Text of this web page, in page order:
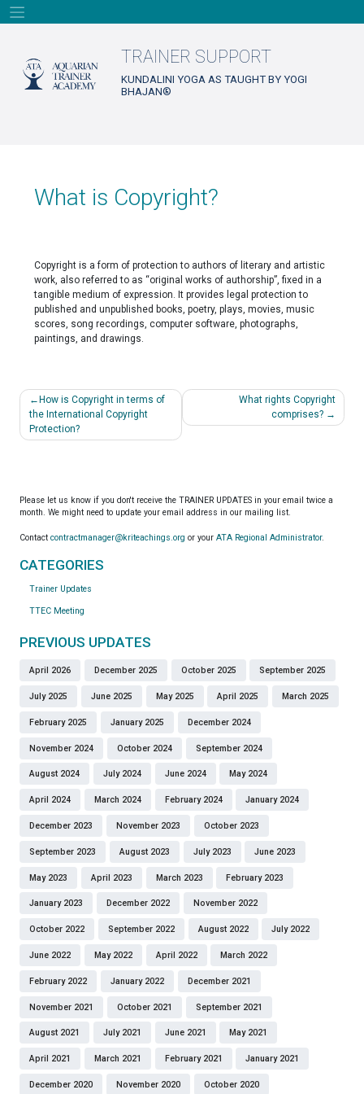
Skip
to
TRAINER SUPPORT
KUNDALINI YOGA AS TAUGHT BY YOGI
BHAJAN®
What is Copyright?
Copyright is a form of protection to authors of literary and artistic
work, also referred to as “original works of authorship”, fixed in a
tangible medium of expression. It provides legal protection to
published and unpublished books, poetry, plays, movies, music
scores, song recordings, computer software, photographs,
paintings, and drawings.
Post
navigation
How is Copyright in terms of
the International Copyright
Protection?
What rights Copyright
comprises?
Please let us know if you don't receive the TRAINER UPDATES in your email twice a
month. We might need to update your email address in our mailing list.
Contact contractmanager@kriteachings.org or your ATA Regional Administrator.
CATEGORIES
Trainer Updates
TTEC Meeting
PREVIOUS UPDATES
April 2026 December 2025 October 2025 September 2025
July 2025 June 2025 May 2025 April 2025 March 2025
February 2025 January 2025 December 2024
November 2024 October 2024 September 2024
August 2024 July 2024 June 2024 May 2024
April 2024 March 2024 February 2024 January 2024
December 2023 November 2023 October 2023
September 2023 August 2023 July 2023 June 2023
May 2023 April 2023 March 2023 February 2023
January 2023 December 2022 November 2022
October 2022 September 2022 August 2022 July 2022
June 2022 May 2022 April 2022 March 2022
February 2022 January 2022 December 2021
November 2021 October 2021 September 2021
August 2021 July 2021 June 2021 May 2021
April 2021 March 2021 February 2021 January 2021
December 2020 November 2020 October 2020